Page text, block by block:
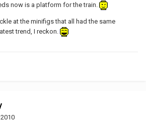
now is a platform for the train.
at the minifigs that all had the same
trend, I reckon.